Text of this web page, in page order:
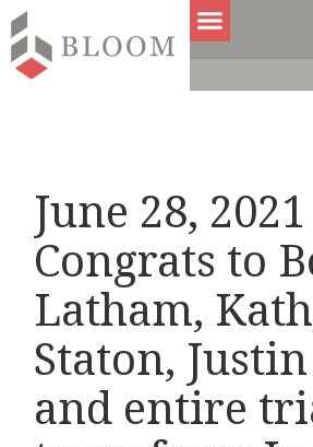
June 28, 2021
Congrats to
Latham,
Staton,
and entire